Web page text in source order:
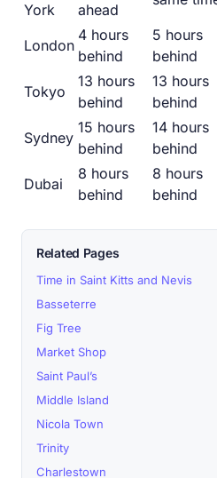
York
ahead
London
4 hours
behind
5 hours
behind
Tokyo
13 hours
behind
13 hours
behind
Sydney
15 hours
behind
14 hours
behind
Dubai
8 hours
behind
8 hours
behind
Related Pages
Time in Saint Kitts and Nevis
Basseterre
Fig Tree
Market Shop
Saint Paul’s
Middle Island
Nicola Town
Trinity
Charlestown